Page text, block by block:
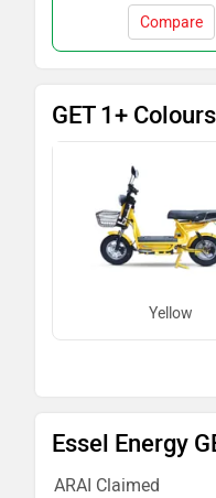
Compare
GET 1+ Colours
Yellow
Essel Energy
ARAI Claimed